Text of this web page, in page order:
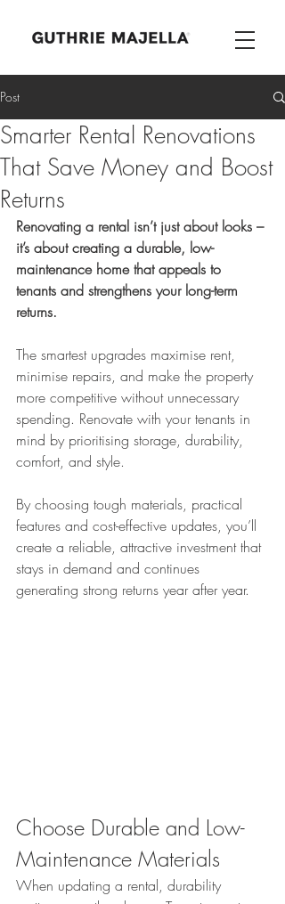
Post
Smarter Rental Renovations
That Save Money and Boost
Returns
Renovating a rental isn’t just about looks –
it’s about creating a durable, low-
maintenance home that appeals to
tenants and strengthens your long-term
returns.
The smartest upgrades maximise rent,
minimise repairs, and make the property
more competitive without unnecessary
spending. Renovate with your tenants in
mind by prioritising storage, durability,
comfort, and style.
By choosing tough materials, practical
features and cost-effective updates, you’ll
create a reliable, attractive investment that
stays in demand and continues
generating strong returns year after year.
Choose Durable and Low-
Maintenance Materials
When updating a rental, durability